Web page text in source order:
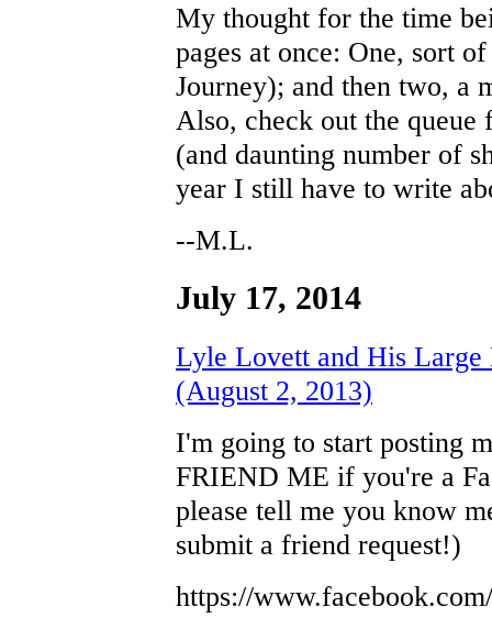
My thought for the time
pages at once: One, sort
Journey); and then two, a
Also, check out the queue
(and daunting number of
year I still have to write
--M.L.
July 17, 2014
Lyle Lovett and His
(August 2, 2013)
I'm going to start posting
FRIEND ME if you're a
please tell me you know
submit a friend request!)
https://